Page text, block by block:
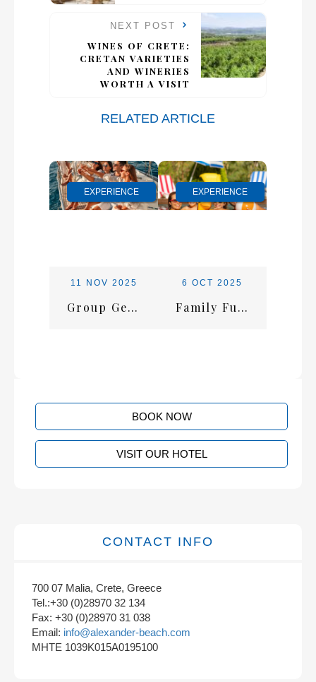
NEXT POST
WINES OF CRETE:
CRETAN VARIETIES
AND WINERIES
WORTH A VISIT
RELATED ARTICLE
EXPERIENCE
11 NOV 2025
Group Getaways in Malia: How to Plan the Ultimate Friends’ Trip to Crete
EXPERIENCE
6 OCT 2025
Family Fun in Crete: Top Attractions and Activities for All Ages
BOOK NOW
VISIT OUR HOTEL
CONTACT INFO
700 07 Malia, Crete, Greece
Tel.:+30 (0)28970 32 134
Fax: +30 (0)28970 31 038
Email: info@alexander-beach.com
MHTE 1039K015A0195100